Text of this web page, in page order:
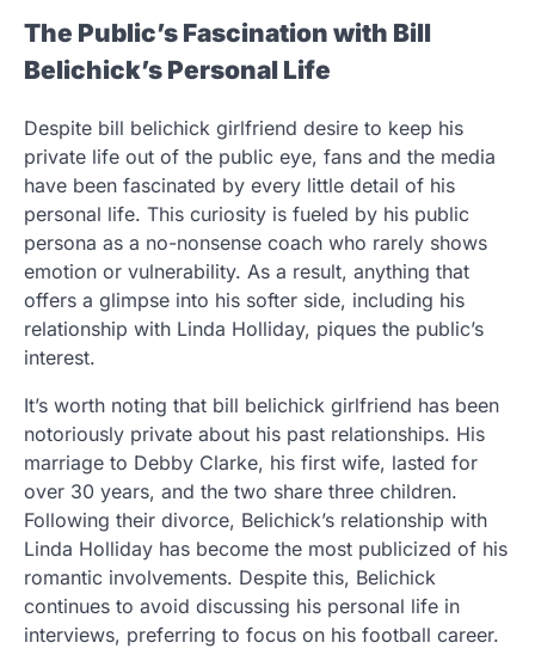
The Public’s Fascination with Bill
Belichick’s Personal Life
Despite bill belichick girlfriend desire to keep his
private life out of the public eye, fans and the media
have been fascinated by every little detail of his
personal life. This curiosity is fueled by his public
persona as a no-nonsense coach who rarely shows
emotion or vulnerability. As a result, anything that
offers a glimpse into his softer side, including his
relationship with Linda Holliday, piques the public’s
interest.
It’s worth noting that bill belichick girlfriend has been
notoriously private about his past relationships. His
marriage to Debby Clarke, his first wife, lasted for
over 30 years, and the two share three children.
Following their divorce, Belichick’s relationship with
Linda Holliday has become the most publicized of his
romantic involvements. Despite this, Belichick
continues to avoid discussing his personal life in
interviews, preferring to focus on his football career.